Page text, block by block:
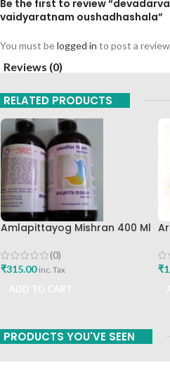
Be the first to review
vaidyaratnam oushadhashala”
You must belogged in to post a
Reviews (0)
RELATED PRODUCTS
Amlapittayog Mishran 400 Ml
Acidity Manager
(0)
₹315.00 inc. Tax
₹
PRODUCTS YOU'VE SEEN